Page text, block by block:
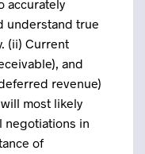
accurately
understand true
(ii) Current
and
revenue)
most likely
negotiations in
of